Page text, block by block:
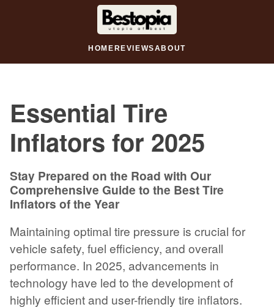
HOME REVIEWSABOUT
Essential Tire
Inflators for 2025
Stay Prepared on the Road with Our
Comprehensive Guide to the Best Tire
Inflators of the Year
Maintaining optimal tire pressure is crucial for
vehicle safety, fuel efficiency, and overall
performance. In 2025, advancements in
technology have led to the development of
highly efficient and user-friendly tire inflators.